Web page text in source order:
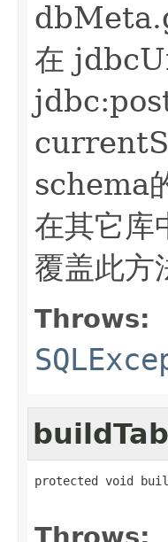
在
schema
在其它
覆盖此方
Throws:
protected void